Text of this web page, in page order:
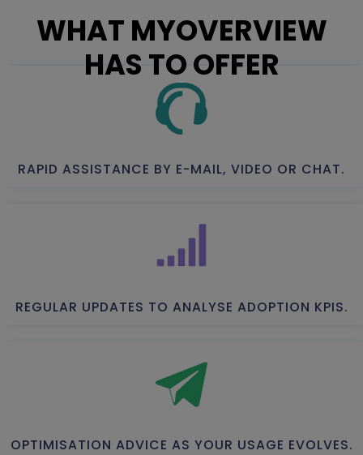
WHAT MYOVERVIEW
HAS TO OFFER
RAPID ASSISTANCE BY E-MAIL, VIDEO OR CHAT.
REGULAR UPDATES TO ANALYSE ADOPTION KPIS.
OPTIMISATION ADVICE AS YOUR USAGE EVOLVES.